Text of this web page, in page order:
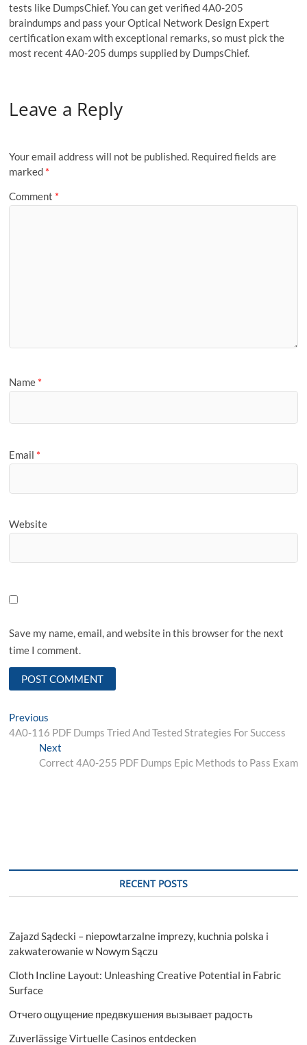
tests like DumpsChief. You can get verified 4A0-205
braindumps and pass your Optical Network Design Expert
certification exam with exceptional remarks, so must pick the
most recent 4A0-205 dumps supplied by DumpsChief.
Leave a Reply
Your email address will not be published. Required fields are
marked *
Comment *
Name *
Email *
Website
Save my name, email, and website in this browser for the next
time I comment.
Post
navigation
Previous
post:
4A0-116 PDF Dumps Tried And Tested Strategies For Success
NextNext
post:
Correct 4A0-255 PDF Dumps Epic Methods to Pass Exam
RECENT POSTS
Zajazd Sądecki – niepowtarzalne imprezy, kuchnia polska i
zakwaterowanie w Nowym Sączu
Cloth Incline Layout: Unleashing Creative Potential in Fabric
Surface
Отчего ощущение предвкушения вызывает радость
Zuverlässige Virtuelle Casinos entdecken